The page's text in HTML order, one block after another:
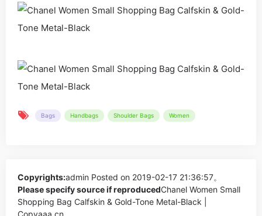
Bags Handbags Shoulder Bags Women
Copyrights:admin Posted on 2019-02-17 21:36:57。
Please specify source if reproducedChanel Women Small
Shopping Bag Calfskin & Gold-Tone Metal-Black |
Copyaaa.cn